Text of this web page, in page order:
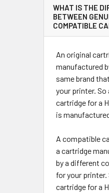
WHAT IS THE
BETWEEN
COMPATIBLE
An original
manufactured
same brand
your printer. So
cartridge for a
is
A compatible
a cartridge
by a different
for your printer.
cartridge for a